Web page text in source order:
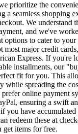
prioritize the
a seamless shopping
We understand
and we've
options to cater to your
most major credit
Express. If you're
installments, our
fit for you. This
while spreading the
online payment
ensuring a swift
you have
redeem these at
get items for free.